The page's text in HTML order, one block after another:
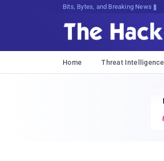
Bits, Bytes, and Breaking News
Home Threat Intelligence